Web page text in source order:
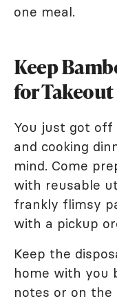
one meal.
Keep
for
You just got off
and cooking
mind. Come
with reusable
frankly flimsy
with a pickup
Keep the
home with you
notes or on the